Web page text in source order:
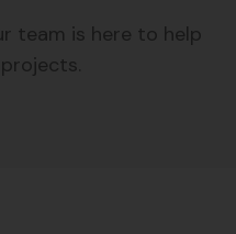
team is here to help